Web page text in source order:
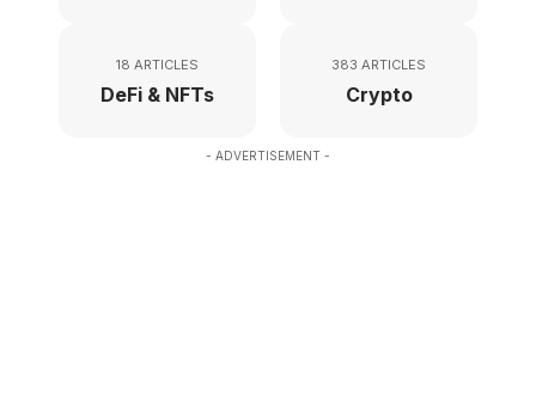
18 ARTICLES
DeFi & NFTs
383 ARTICLES
Crypto
- ADVERTISEMENT -